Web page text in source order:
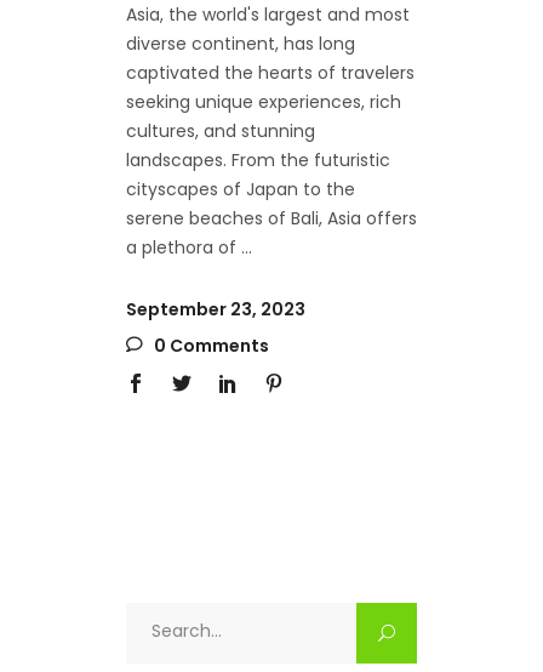
Asia, the world's largest and most
diverse continent, has long
captivated the hearts of travelers
seeking unique experiences, rich
cultures, and stunning
landscapes. From the futuristic
cityscapes of Japan to the
serene beaches of Bali, Asia offers
a plethora of
September 23, 2023
0 Comments